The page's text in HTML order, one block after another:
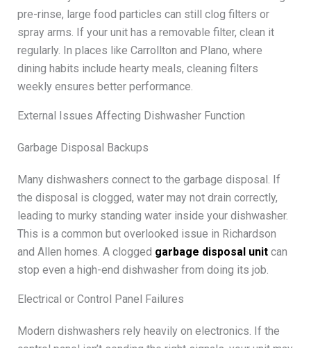
pre-rinse, large food particles can still clog filters or
spray arms. If your unit has a removable filter, clean it
regularly. In places like Carrollton and Plano, where
dining habits include hearty meals, cleaning filters
weekly ensures better performance.
External Issues Affecting Dishwasher Function
Garbage Disposal Backups
Many dishwashers connect to the garbage disposal. If
the disposal is clogged, water may not drain correctly,
leading to murky standing water inside your dishwasher.
This is a common but overlooked issue in Richardson
and Allen homes. A clogged garbage disposal unitcan
stop even a high-end dishwasher from doing its job.
Electrical or Control Panel Failures
Modern dishwashers rely heavily on electronics. If the